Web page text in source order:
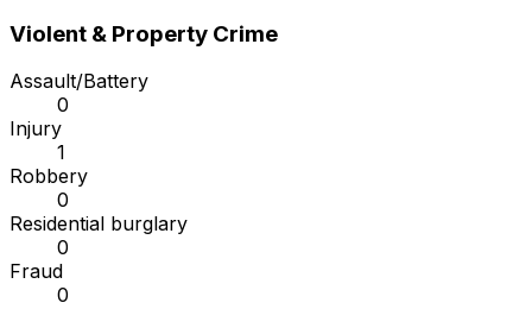
Violent & Property Crime
Assault/Battery
0
Injury
1
Robbery
0
Residential burglary
0
Fraud
0